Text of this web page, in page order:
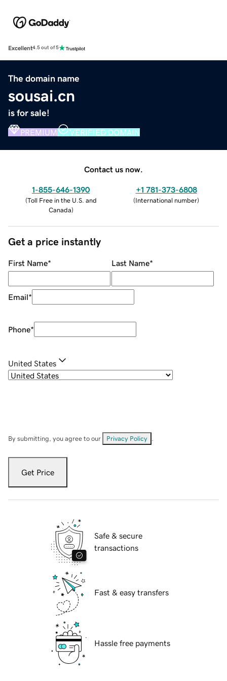
Excellent4.5 out of 5
The domain name
sousai.cn
is for sale!
PREMIUM VERIFIED DOMAIN
Contact us now.
1-855-646-1390
(Toll Free in the U.S. and
Canada)
+1 781-373-6808
(International number)
Get a price instantly
First Name* Last Name*
Email*
Phone*
United States
By submitting, you agree to our Privacy Policy
Get Price
Safe & secure
transactions
Fast & easy transfers
Hassle free payments